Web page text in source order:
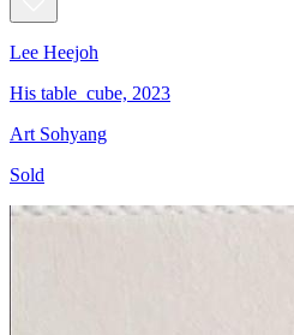
Lee Heejoh
His table_cube, 2023
Art Sohyang
Sold